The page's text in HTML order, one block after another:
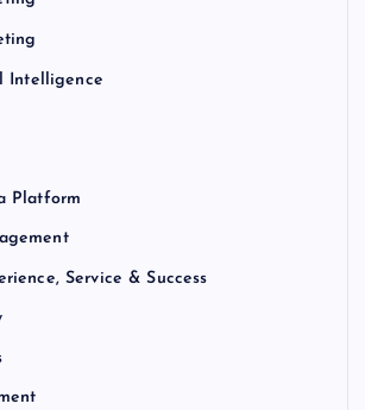
Intelligence
Platform
Service & Success